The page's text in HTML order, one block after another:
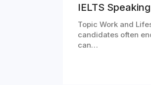
IELTS Speaking
Topic Work and
candidates often
can…